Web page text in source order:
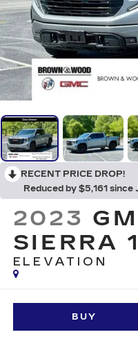
RECENT PRICE DROP!
Reduced by $5,161 since
2023
SIERRA
ELEVATION
BUY